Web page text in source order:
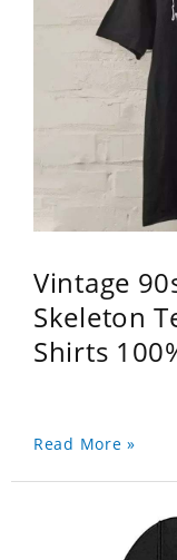
Vintage
Skeleton
Shirts
Read More »